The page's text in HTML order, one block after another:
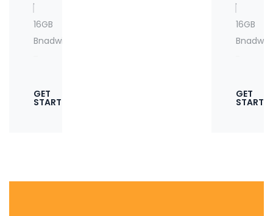
16GB
Bnadwidth
GET
STARTED
16GB
GET